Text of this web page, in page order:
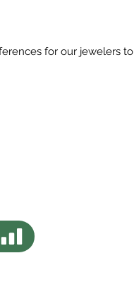
for our jewelers to